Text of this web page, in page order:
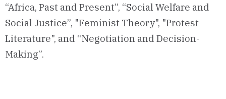
“Africa, Past and Present”, “Social Welfare and
Social Justice”, "Feminist Theory", "Protest
Literature", and “Negotiation and Decision-
Making”.